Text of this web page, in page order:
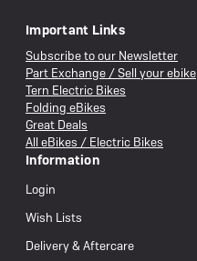
Important Links
Subscribe to our Newsletter
Part Exchange / Sell your ebike
Tern Electric Bikes
Folding eBikes
Great Deals
All eBikes / Electric Bikes
Information
Login
Wish Lists
Delivery & Aftercare